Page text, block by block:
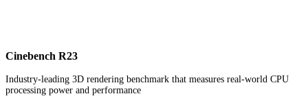
Cinebench R23
Industry-leading 3D rendering benchmark that measures real-world CPU
processing power and performance